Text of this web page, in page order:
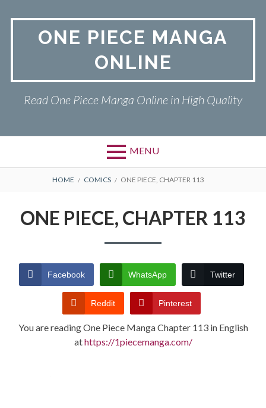
ONE PIECE MANGA
ONLINE
Read One Piece Manga Online in High Quality
MENU
Primary
ONE PIECE
TERMS AND
CONDITIONS
BREADCRUMBS
HOME COMICS ONE PIECE, CHAPTER 113
ONE PIECE, CHAPTER 113
Facebook WhatsApp Twitter
Reddit Pinterest
You are reading One Piece Manga Chapter 113 in English
athttps://1piecemanga.com/